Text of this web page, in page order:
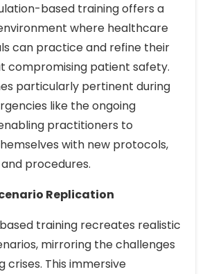
based training offers a
where healthcare
can practice and refine their
compromising patient safety.
particularly pertinent during
like the ongoing
practitioners to
with new protocols,
procedures.
Replication
training recreates realistic
mirroring the challenges
crises. This immersive